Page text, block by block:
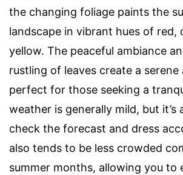
the changing foliage paints the
landscape in vibrant hues of red,
yellow. The peaceful ambiance
rustling of leaves create a serene
perfect for those seeking a
weather is generally mild, but it’s
check the forecast and dress
also tends to be less crowded
summer months, allowing you to